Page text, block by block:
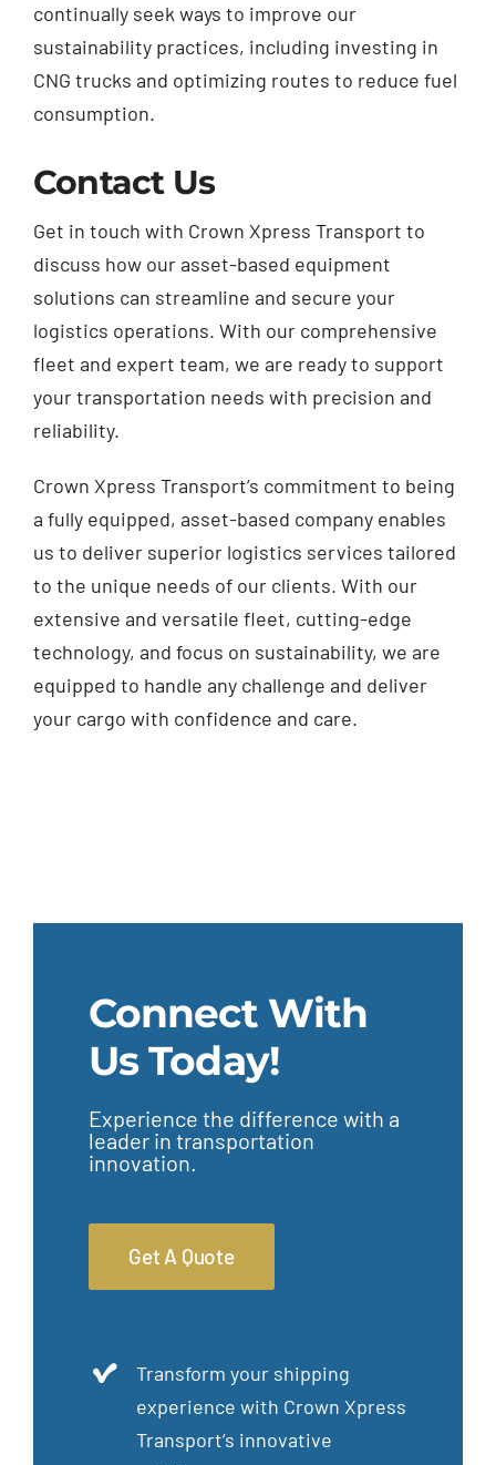
continually seek ways to improve our
sustainability practices, including investing in
CNG trucks and optimizing routes to reduce fuel
consumption.
Contact Us
Get in touch with Crown Xpress Transport to
discuss how our asset-based equipment
solutions can streamline and secure your
logistics operations. With our comprehensive
fleet and expert team, we are ready to support
your transportation needs with precision and
reliability.
Crown Xpress Transport’s commitment to being
a fully equipped, asset-based company enables
us to deliver superior logistics services tailored
to the unique needs of our clients. With our
extensive and versatile fleet, cutting-edge
technology, and focus on sustainability, we are
equipped to handle any challenge and deliver
your cargo with confidence and care.
Connect With
Us Today!
Experience the difference with a
leader in transportation
innovation.
Get A Quote
Transform your shipping
experience with Crown Xpress
Transport’s innovative